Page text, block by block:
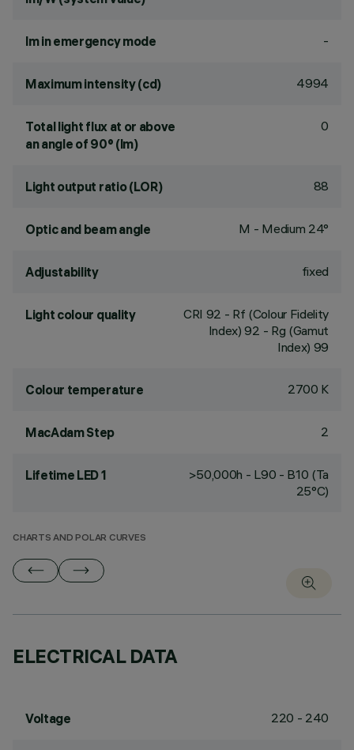
lm in emergency mode -
Maximum intensity (cd) 4994
Total light flux at or above
an angle of 90° (lm)
0
Light output ratio (LOR) 88
Optic and beam angle M - Medium 24°
Adjustability fixed
Light colour quality CRI 92 - Rf (Colour Fidelity
Index) 92 - Rg (Gamut
Index) 99
Colour temperature 2700 K
MacAdam Step 2
Lifetime LED 1
>50,000h - L90 - B10 (Ta
25°C)
CHARTS AND POLAR CURVES
ELECTRICAL DATA
Voltage 220 - 240